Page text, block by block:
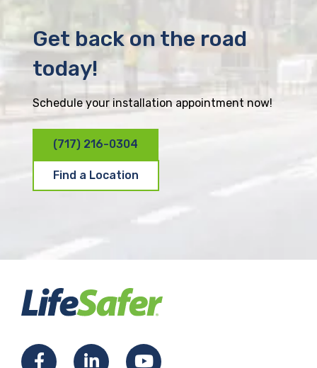
Get back on the road
today!
Schedule your installation appointment now!
(717) 216-0304
Find a Location
F
L
Y